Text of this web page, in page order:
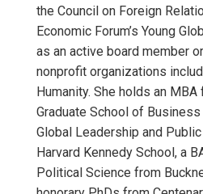
the Council on Foreign
Economic Forum’s Young
as an active board member
nonprofit organizations
Humanity. She holds an
Graduate School of
Global Leadership and
Harvard Kennedy School, a
Political Science from